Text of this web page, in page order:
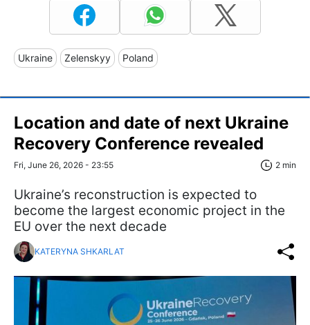
Ukraine Zelenskyy Poland
Location and date of next Ukraine
Recovery Conference revealed
Fri, June 26, 2026 - 23:55 2 min
Ukraine’s reconstruction is expected to
become the largest economic project in the
EU over the next decade
KATERYNA SHKARLAT